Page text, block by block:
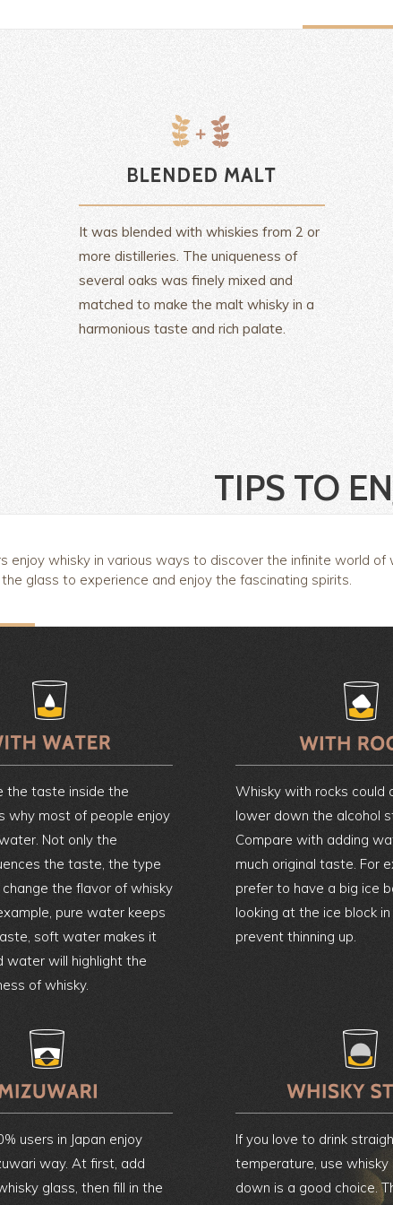
It was blended with whiskies from 2 or
more distilleries. The uniqueness of
several oaks was finely mixed and
matched to make the malt whisky in a
harmonious taste and rich palate.
TIPS TO
enjoy whisky in various ways to discover the infinite world of
glass to experience and enjoy the fascinating spirits.
the taste inside the
why most of people enjoy
Not only the
the taste, the type
the flavor of whisky
pure water keeps
soft water makes it
water will highlight the
of whisky.
Whisky with rocks could
lower down the alcohol
Compare with adding
much original taste. For
prefer to have a big ice
looking at the ice block
prevent thinning up.
users in Japan enjoy
way. At first, add
glass, then fill in the
If you love to drink
temperature, use
down is a good choice.